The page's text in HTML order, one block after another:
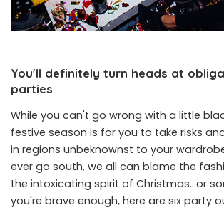
You'll definitely turn heads at
parties
While you can't go wrong with a little
festive season is for you to take risks
in regions unbeknownst to your
ever go south, we all can blame the
the intoxicating spirit of Christmas...or
you're brave enough, here are six party